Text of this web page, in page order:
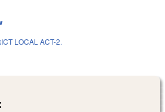
LOCAL ACT-2.